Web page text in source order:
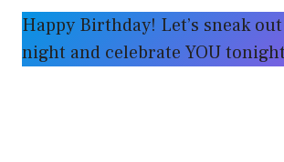
Happy Birthday! Let’s sneak
night and celebrate YOU